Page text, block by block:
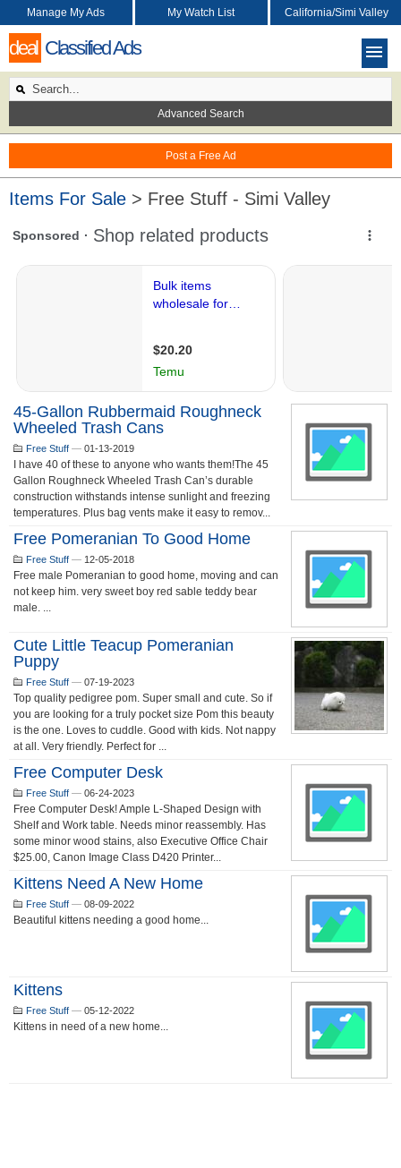
deal Classified Ads
Post a Free Ad
Manage My Ads My Watch List California/Simi Valley
Advanced Search
Items For Sale > Free Stuff - Simi Valley
45-Gallon Rubbermaid Roughneck
Wheeled Trash Cans
Free Stuff — 01-13-2019
I have 40 of these to anyone who wants them!The 45
Gallon Roughneck Wheeled Trash Can’s durable
construction withstands intense sunlight and freezing
temperatures. Plus bag vents make it easy to remov...
Free Pomeranian To Good Home
Free Stuff — 12-05-2018
Free male Pomeranian to good home, moving and can
not keep him. very sweet boy red sable teddy bear
male. ...
Cute Little Teacup Pomeranian
Puppy
Free Stuff — 07-19-2023
Top quality pedigree pom. Super small and cute. So if
you are looking for a truly pocket size Pom this beauty
is the one. Loves to cuddle. Good with kids. Not nappy
at all. Very friendly. Perfect for ...
Free Computer Desk
Free Stuff — 06-24-2023
Free Computer Desk! Ample L-Shaped Design with
Shelf and Work table. Needs minor reassembly. Has
some minor wood stains, also Executive Office Chair
$25.00, Canon Image Class D420 Printer...
Kittens Need A New Home
Free Stuff — 08-09-2022
Beautiful kittens needing a good home...
Kittens
Free Stuff — 05-12-2022
Kittens in need of a new home...